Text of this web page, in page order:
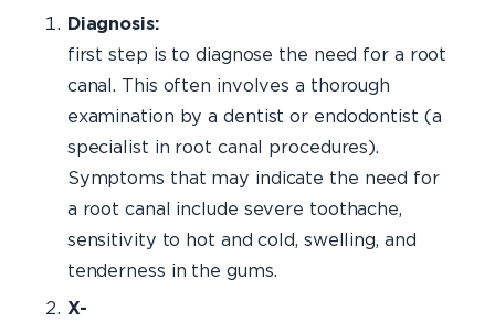
first step is to diagnose the need for a root
canal. This often involves a thorough
examination by a dentist or endodontist (a
specialist in root canal procedures).
Symptoms that may indicate the need for
a root canal include severe toothache,
sensitivity to hot and cold, swelling, and
tenderness in the gums.
X-